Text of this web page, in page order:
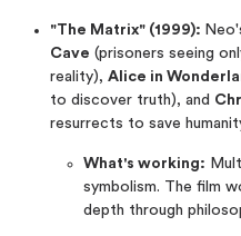
"The Matrix" (1999):
Cave (prisoners seeing
reality), Alice in
to discover truth), and
resurrects to save
What's working:
symbolism. The film
depth through